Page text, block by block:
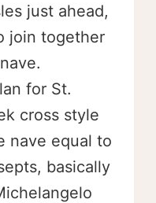
just ahead,
join together
for St.
cross style
nave equal to
basically